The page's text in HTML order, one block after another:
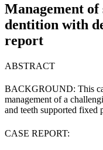
Management
dentition with
report
ABSTRACT
BACKGROUND: This
management of a
and teeth supported fixed
CASE REPORT: